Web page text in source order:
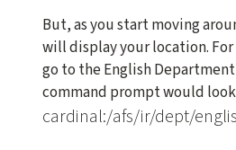
But, as you start moving
will display your location.
go to the English
command prompt would
cardinal:/afs/ir/dept/